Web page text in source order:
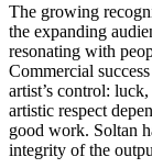
The growing
the expanding
resonating with
Commercial
artist’s control:
artistic respect
good work. Soltan
integrity of the